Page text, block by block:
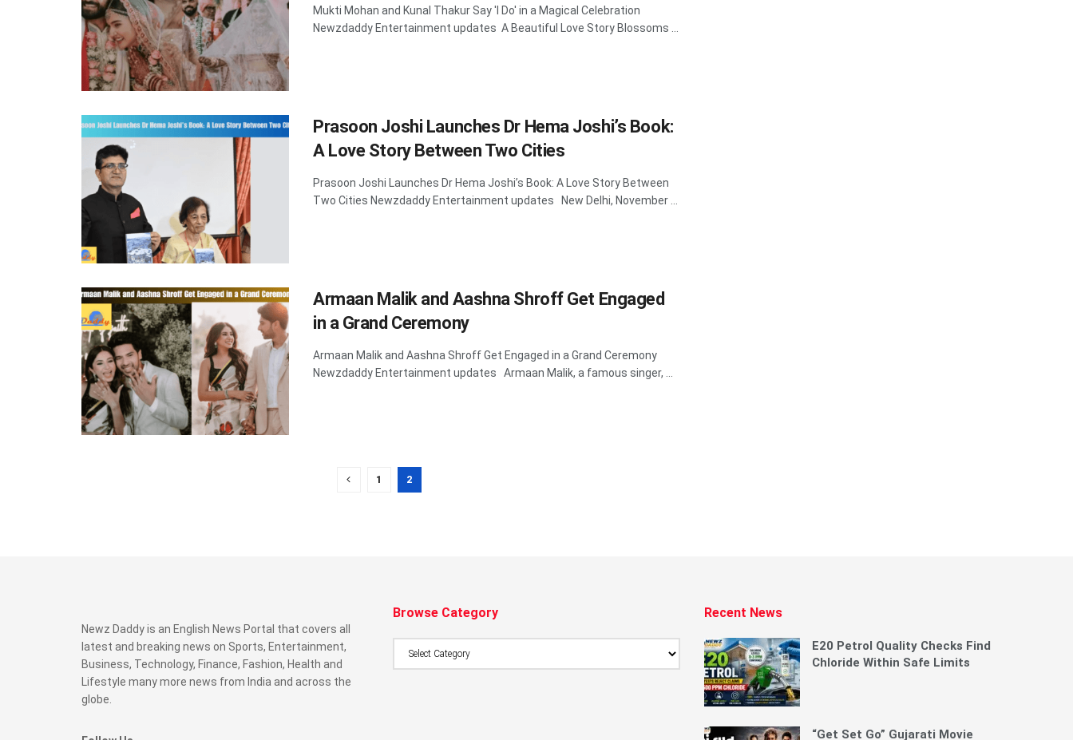
Mukti Mohan and Kunal Thakur Say 'I Do' in a Magical Celebration
Newzdaddy Entertainment updates A Beautiful Love Story Blossoms ...
Prasoon Joshi Launches Dr Hema Joshi’s Book:
A Love Story Between Two Cities
Prasoon Joshi Launches Dr Hema Joshi’s Book: A Love Story Between
Two Cities Newzdaddy Entertainment updates New Delhi, November ...
Armaan Malik and Aashna Shroff Get Engaged
in a Grand Ceremony
Armaan Malik and Aashna Shroff Get Engaged in a Grand Ceremony
Newzdaddy Entertainment updates Armaan Malik, a famous singer, ...
1 2
Newz Daddy is an English News Portal that covers all
latest and breaking news on Sports, Entertainment,
Business, Technology, Finance, Fashion, Health and
Lifestyle many more news from India and across the
globe.
Browse Category
Browse
Recent News
E20 Petrol Quality Checks Find
Chloride Within Safe Limits
“Get Set Go” Gujarati Movie